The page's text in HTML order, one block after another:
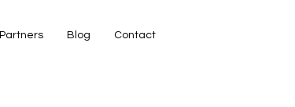
Partners Blog Contact